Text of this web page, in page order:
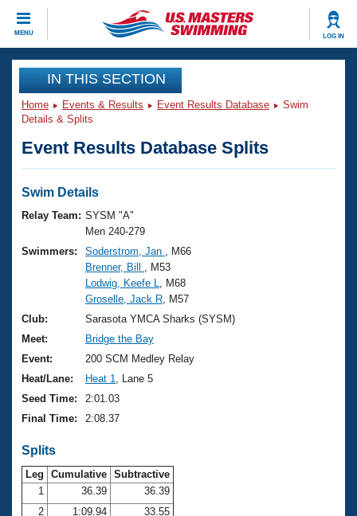
MENU LOG IN
CLOSE
Training
Workout Library
Articles And Videos
Swimming 101
Training Plans
Swimming Guides
Video Stroke Analysis
Club Finder
Workout Tracking
Events
Virtual And Fitness Events
2026 Summer Nationals
National Championships
Results And Rankings
Records
Eligibility Policy
Club Finder
Workout Library
About Us
What Is Masters Swimming?
USMS Community
Logo Merchandise
Membership Benefits
Open Water Central
Club Central
Join
IN THIS SECTION
Home Events & Results Event Results Database
Swim
Details & Splits
Event Results Database Splits
Swim Details
Relay Team: SYSM "A"
Men 240-279
Swimmers:
Soderstrom, Jan
, M66
Brenner, Bill
, M53
Lodwig, Keefe L
, M68
Groselle, Jack R , M57
Club:
Sarasota YMCA Sharks (SYSM)
Meet:
Bridge the Bay
Event:
200 SCM Medley Relay
Heat/Lane:
Heat 1
, Lane 5
Seed Time:
2:01.03
Final Time:
2:08.37
Splits
Leg Cumulative Subtractive
1
36.39
36.39
2
1:09.94
33.55